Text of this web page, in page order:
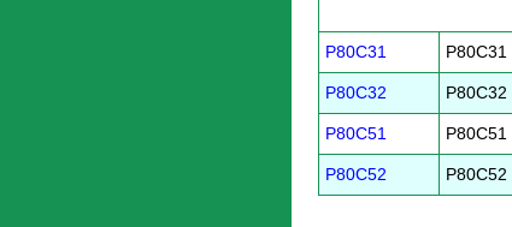
P80C31
P80C32
P80C51
P80C52